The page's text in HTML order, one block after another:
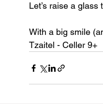
Let’s raise a
With a big smile
Tzaitel - Celler 9+